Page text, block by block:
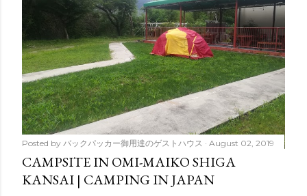
Posted by バックパッカー御用達のゲストハウス August 02, 2019
CAMPSITE IN OMI-MAIKO SHIGA
KANSAI | CAMPING IN JAPAN